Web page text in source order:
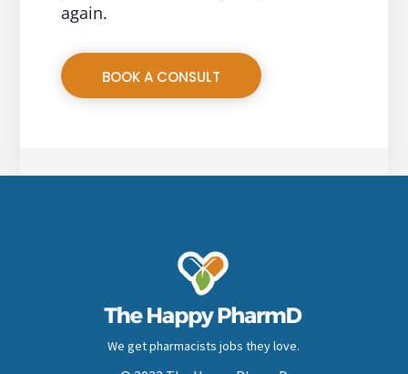
again.
BOOK A CONSULT
We get pharmacists jobs they love.